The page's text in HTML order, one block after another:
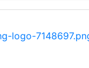
logo-